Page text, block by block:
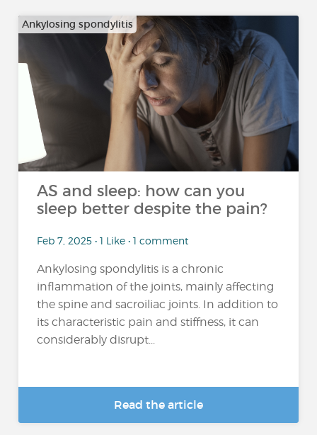
Ankylosing spondylitis
AS and sleep: how can you
sleep better despite the pain?
Feb 7, 2025 • 1 Like • 1 comment
Ankylosing spondylitis is a chronic
inflammation of the joints, mainly affecting
the spine and sacroiliac joints. In addition to
its characteristic pain and stiffness, it can
considerably disrupt...
Read the article